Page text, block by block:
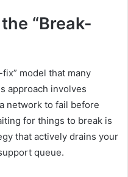
“Break-
fix” model that many
approach involves
network to fail before
for things to break is
that actively drains your
queue.